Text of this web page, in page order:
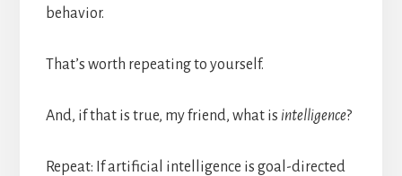
behavior.
That’s worth repeating to yourself.
And, if that is true, my friend, what is intelligence?
Repeat: If artificial intelligence is goal-directed